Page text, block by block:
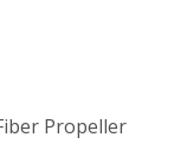
Propeller